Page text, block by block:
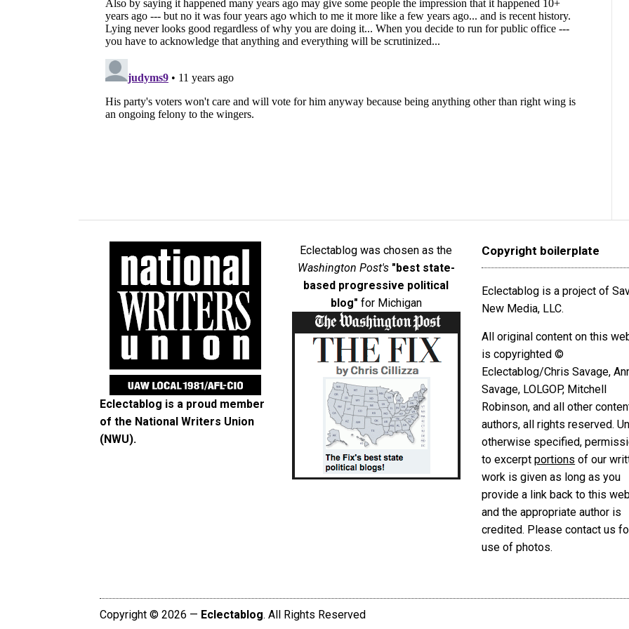
Eclectablog is a proud member
of the National Writers Union
(NWU).
Eclectablog was chosen as the
Washington Post's "best state-
based progressive political
blog" for Michigan
Copyright boilerplate
Eclectablog is a project of
New Media, LLC.
All original content on this
is copyrighted ©
Eclectablog/Chris Savage,
Savage, LOLGOP, Mitchell
Robinson, and all other
authors, all rights reserved.
otherwise specified,
to excerptportions of our
work is given as long as you
provide a link back to this
and the appropriate author is
credited. Please contact us
use of photos.
Copyright © 2026 — Eclectablog. All Rights Reserved